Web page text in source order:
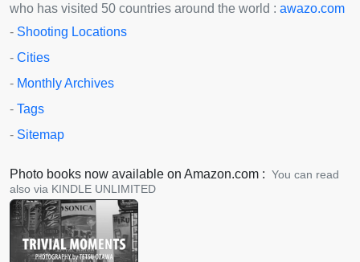
who has visited 50 countries around the world : awazo.com
- Shooting Locations
- Cities
- Monthly Archives
- Tags
- Sitemap
Photo books now available on Amazon.com : You can read
also via KINDLE UNLIMITED